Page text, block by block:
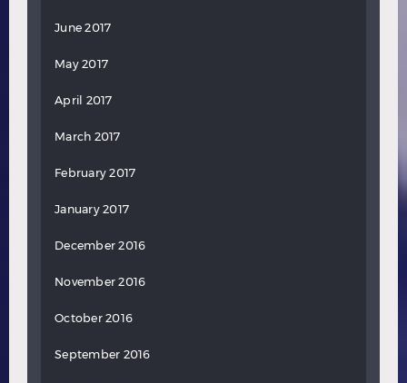
June 2017
May 2017
April 2017
March 2017
February 2017
January 2017
December 2016
November 2016
October 2016
September 2016